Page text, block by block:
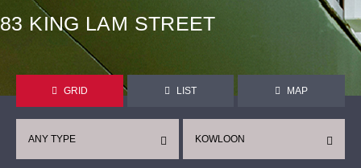
83 KING LAM STREET
GRID LIST MAP
KOWLOON
ANY TYPE